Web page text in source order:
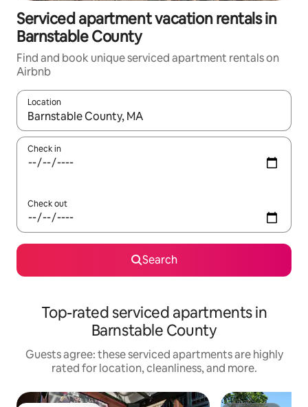
Serviced apartment vacation rentals in
Barnstable County
Find and book unique serviced apartment rentals on
Airbnb
Location
When results are available, navigate with up and down arrow
Check in
Check out
Search
Top-rated serviced apartments in
Barnstable County
Guests agree: these serviced apartments are highly
rated for location, cleanliness, and more.